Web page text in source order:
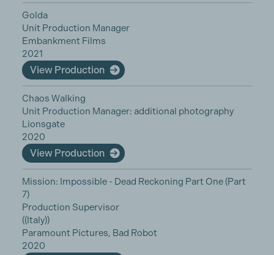
Golda
Unit Production Manager
Embankment Films
2021
View Production
Chaos Walking
Unit Production Manager: additional photography
Lionsgate
2020
View Production
Mission: Impossible - Dead Reckoning Part One (Part
7)
Production Supervisor
((Italy))
Paramount Pictures, Bad Robot
2020